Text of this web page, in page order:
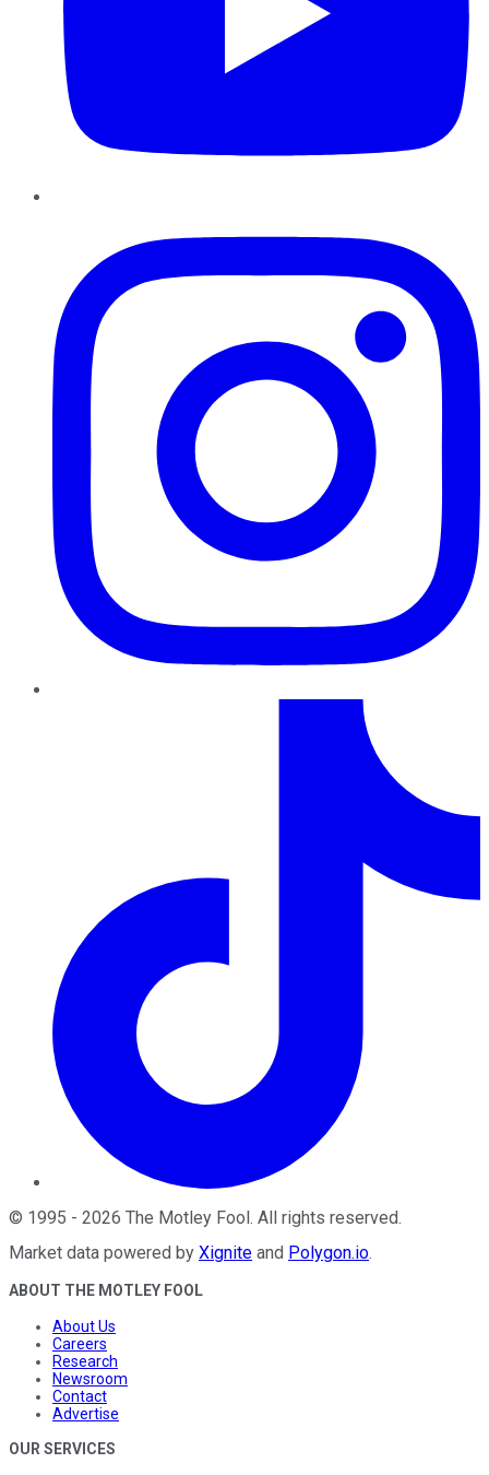
© 1995 - 2026 The Motley Fool. All rights reserved.
Market data powered by Xignite and Polygon.io.
ABOUT THE MOTLEY FOOL
About Us
Careers
Research
Newsroom
Contact
Advertise
OUR SERVICES